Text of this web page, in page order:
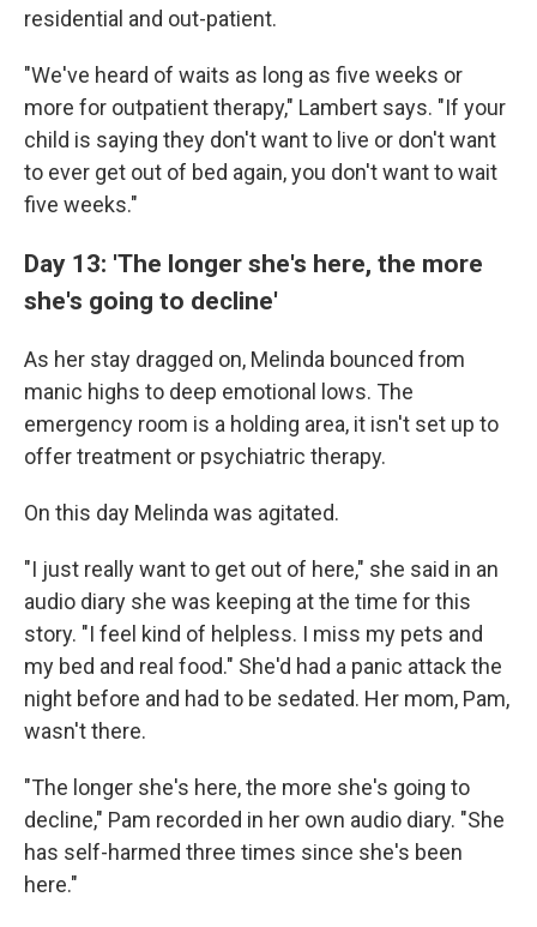
residential and out-patient.
"We've heard of waits as long as five weeks or
more for outpatient therapy," Lambert says. "If your
child is saying they don't want to live or don't want
to ever get out of bed again, you don't want to wait
five weeks."
Day 13: 'The longer she's here, the more
she's going to decline'
As her stay dragged on, Melinda bounced from
manic highs to deep emotional lows. The
emergency room is a holding area, it isn't set up to
offer treatment or psychiatric therapy.
On this day Melinda was agitated.
"I just really want to get out of here," she said in an
audio diary she was keeping at the time for this
story. "I feel kind of helpless. I miss my pets and
my bed and real food." She'd had a panic attack the
night before and had to be sedated. Her mom, Pam,
wasn't there.
"The longer she's here, the more she's going to
decline," Pam recorded in her own audio diary. "She
has self-harmed three times since she's been
here."